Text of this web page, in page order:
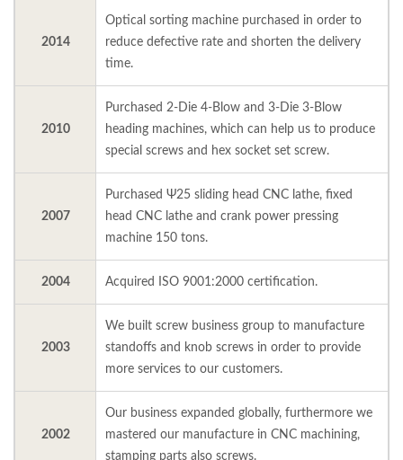
2014
Optical sorting machine purchased in order to
reduce defective rate and shorten the delivery
time.
2010
Purchased 2-Die 4-Blow and 3-Die 3-Blow
heading machines, which can help us to produce
special screws and hex socket set screw.
2007
Purchased Ψ25 sliding head CNC lathe, fixed
head CNC lathe and crank power pressing
machine 150 tons.
2004 Acquired ISO 9001:2000 certification.
2003
We built screw business group to manufacture
standoffs and knob screws in order to provide
more services to our customers.
2002
Our business expanded globally, furthermore we
mastered our manufacture in CNC machining,
stamping parts also screws.